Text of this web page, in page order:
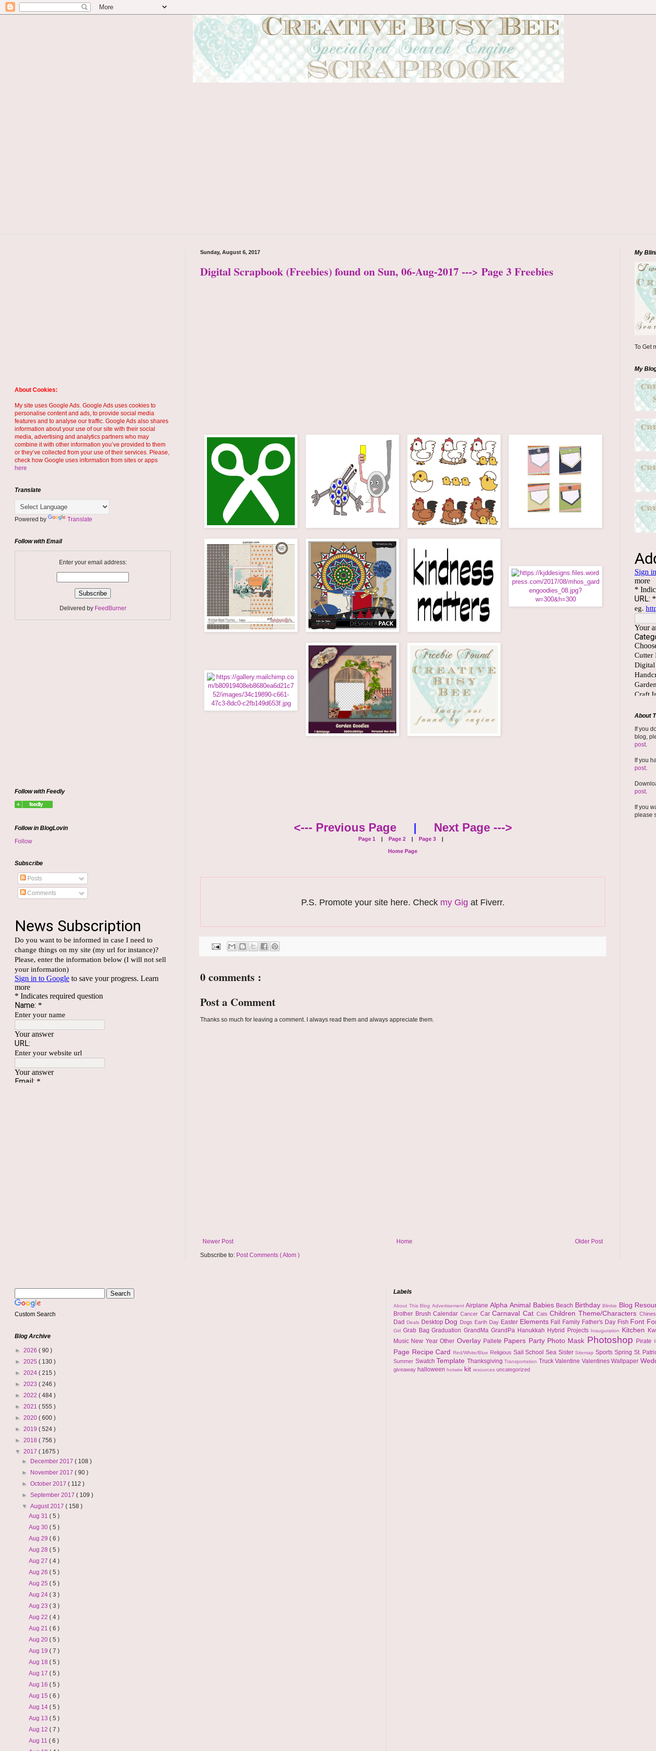
Sunday, August 6, 2017
Digital Scrapbook (Freebies) found on Sun, 06-Aug-2017 ---> Page 3 Freebies
<--- Previous Page| Next Page --->
Page 1 Page 2| Page 3|
Home Page
P.S. Promote your site here. Check my Gig at Fiverr.
0 comments :
Post a Comment
Thanks so much for leaving a comment. I always read them and always appreciate them.
Newer Post Older Post
Home
Subscribe to: Post Comments ( Atom )
About Cookies:
My site uses Google Ads. Google Ads uses cookies to
personalise content and ads, to provide social media
features and to analyse our traffic. Google Ads also shares
information about your use of our site with their social
media, advertising and analytics partners who may
combine it with other information you’ve provided to them
or they’ve collected from your use of their services. Please,
check how Google uses information from sites or apps
here
Translate
Powered by Translate
Follow with Email
Enter your email address:
Delivered by FeedBurner
Follow with Feedly
Follow in BlogLovin
Follow
Subscribe
Posts
Comments
My
To Get
My
About
If you
blog,
post.
If you
post.
post.
If you
please
Custom Search
Blog Archive
► 2026 ( 90 )
► 2025 ( 130 )
► 2024 ( 215 )
► 2023 ( 246 )
► 2022 ( 484 )
► 2021 ( 555 )
► 2020 ( 600 )
► 2019 ( 524 )
► 2018 ( 756 )
▼ 2017 ( 1675 )
►
December 2017( 108 )
►
November 2017( 90 )
►October 2017( 112 )
►September 2017( 109 )
▼August 2017( 158 )
Aug 31 ( 5 )
Aug 30 ( 5 )
Aug 29 ( 6 )
Aug 28 ( 5 )
Aug 27 ( 4 )
Aug 26 ( 5 )
Aug 25 ( 5 )
Aug 24 ( 3 )
Aug 23 ( 3 )
Aug 22 ( 4 )
Aug 21 ( 6 )
Aug 20 ( 5 )
Aug 19 ( 7 )
Aug 18 ( 5 )
Aug 17 ( 5 )
Aug 16 ( 5 )
Aug 15 ( 6 )
Aug 14 ( 5 )
Aug 13 ( 5 )
Aug 12 ( 7 )
Aug 11 ( 6 )
Labels
About This Blog AdvertisementAirplane AlphaAnimal Babies Beach BirthdayBlinkie Blog
Brother BrushCalendarCancer CarCarnavalCat CatsChildren Theme/Characters
Dad Deals Desktop Dog Dogs Earth Day Easter Elements Fall Family Father's Day Fish Font
Girl Grab BagGraduationGrandMaGrandPa Hanukkah Hybrid Projects Inauguration Kitchen
Music New YearOther Overlay Pallete Papers Party Photo Mask Photoshop Pirate
Page Recipe CardRed/White/Blue Religious SailSchoolSea SisterSitemapSports Spring St.
Summer Swatch Template Thanksgiving Transportation Truck Valentine Valentines Wallpaper
giveaway halloween hotwire kit resources uncategorized